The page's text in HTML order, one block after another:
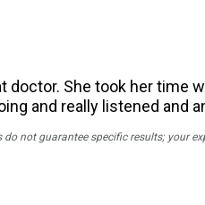
doctor. She took her time
and really listened and
do not guarantee specific results; your